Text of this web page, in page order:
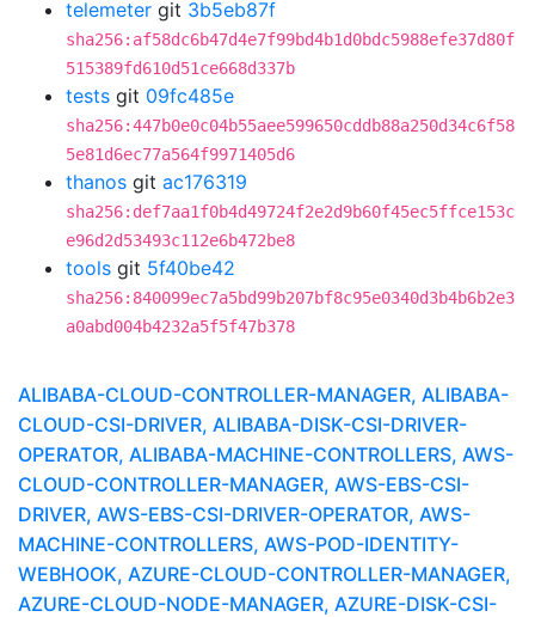
telemeter git 3b5eb87f
sha256:af58dc6b47d4e7f99bd4b1d0bdc5988efe37d80f
515389fd610d51ce668d337b
tests git 09fc485e
sha256:447b0e0c04b55aee599650cddb88a250d34c6f58
5e81d6ec77a564f9971405d6
thanos git ac176319
sha256:def7aa1f0b4d49724f2e2d9b60f45ec5ffce153c
e96d2d53493c112e6b472be8
tools git 5f40be42
sha256:840099ec7a5bd99b207bf8c95e0340d3b4b6b2e3
a0abd004b4232a5f5f47b378
ALIBABA-CLOUD-CONTROLLER-MANAGER, ALIBABA-
CLOUD-CSI-DRIVER, ALIBABA-DISK-CSI-DRIVER-
OPERATOR, ALIBABA-MACHINE-CONTROLLERS, AWS-
CLOUD-CONTROLLER-MANAGER, AWS-EBS-CSI-
DRIVER, AWS-EBS-CSI-DRIVER-OPERATOR, AWS-
MACHINE-CONTROLLERS, AWS-POD-IDENTITY-
WEBHOOK, AZURE-CLOUD-CONTROLLER-MANAGER,
AZURE-CLOUD-NODE-MANAGER, AZURE-DISK-CSI-